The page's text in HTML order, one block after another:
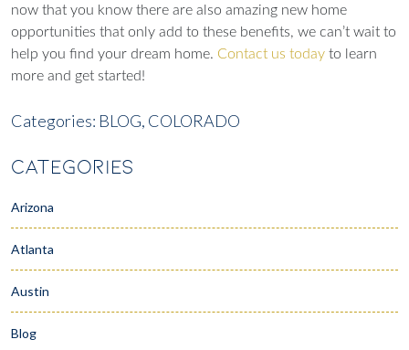
now that you know there are also amazing new home
opportunities that only add to these benefits, we can’t wait to
help you find your dream home. Contact us today to learn
more and get started!
Categories: BLOG, COLORADO
CATEGORIES
Arizona
Atlanta
Austin
Blog